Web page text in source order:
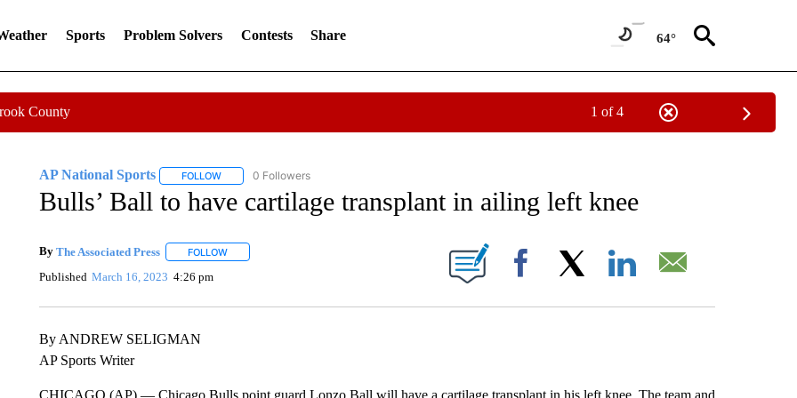
Sports Problem Solvers Contests Share 64°
County 1 of 4
AP National Sports FOLLOWFOLLOW "AP NATIONAL SPORTS" TO RECEIVE NOTIFICATIONS ABOUT NEW PAGES ON "AP NATIONAL SPORTS".
0 Followers
Bulls’ Ball to have cartilage transplant in ailing left knee
By The Associated Press FOLLOWFOLLOW "" TO RECEIVE NOTIFICATIONS ABOUT NEW PAGES ON "".
Published March 16, 2023 4:26 pm Facebook
By ANDREW SELIGMAN
AP Sports Writer
CHICAGO (AP) — Chicago Bulls point guard Lonzo Ball will have a cartilage transplant in his left knee. The team and